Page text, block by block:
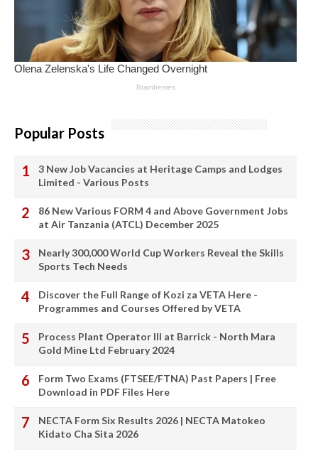
Popular Posts
3 New Job Vacancies at Heritage Camps and Lodges
Limited - Various Posts
86 New Various FORM 4 and Above Government Jobs
at Air Tanzania (ATCL) December 2025
Nearly 300,000 World Cup Workers Reveal the Skills
Sports Tech Needs
Discover the Full Range of Kozi za VETA Here -
Programmes and Courses Offered by VETA
Process Plant Operator III at Barrick - North Mara
Gold Mine Ltd February 2024
Form Two Exams (FTSEE/FTNA) Past Papers | Free
Download in PDF Files Here
NECTA Form Six Results 2026 | NECTA Matokeo
Kidato Cha Sita 2026